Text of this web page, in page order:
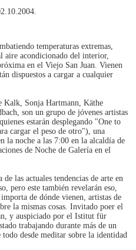
temperaturas extremas,
aire acondicionado del interior,
en el Viejo San Juan. Vienen
dispuestos a cargar a cualquier
Kalk, Sonja Hartmann, Käthe
son un grupo de jóvenes artistas
estarán desplegando "One to
cargar el peso de otro"), una
la noche a las 7:00 en la alcaldía de
de Noche de Galería en el
las actuales tendencias de arte en
pero este también revelarán eso,
de dónde vienen, artistas de
la mismas cosas. Invitado poer el
y auspiciado por el Istitut für
trabajando durante más de un
desde meditar sobre la identidad